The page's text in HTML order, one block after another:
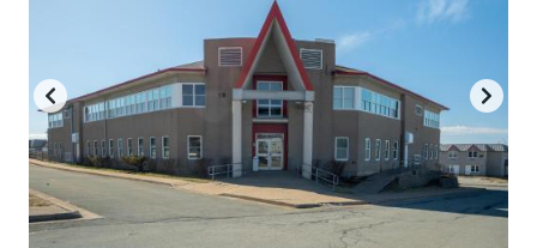
get
the
keyboard
shortcuts
to
get
keyboard
shortcuts
for